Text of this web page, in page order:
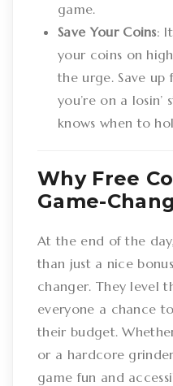
game.
Save Your Coins:
your coins on
the urge. Save up
you’re on a losin’
knows when to
Why Free
Game-
At the end of the
than just a nice
changer. They level
everyone a chance
their budget.
or a hardcore
game fun and